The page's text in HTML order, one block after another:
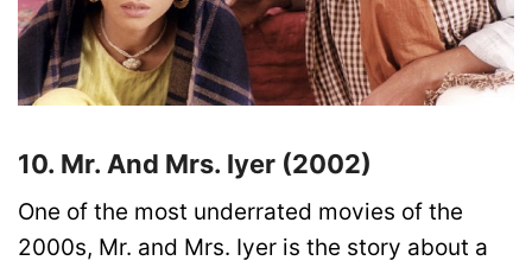
10. Mr. And Mrs. Iyer (2002)
One of the most underrated movies of the
2000s, Mr. and Mrs. Iyer is the story about a